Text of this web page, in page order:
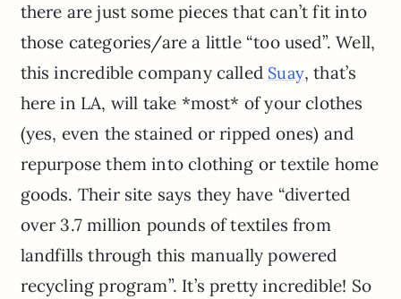
there are just some pieces that can’t fit into
those categories/are a little “too used”. Well,
this incredible company called Suay, that’s
here in LA, will take *most* of your clothes
(yes, even the stained or ripped ones) and
repurpose them into clothing or textile home
goods. Their site says they have “diverted
over 3.7 million pounds of textiles from
landfills through this manually powered
recycling program”. It’s pretty incredible! So